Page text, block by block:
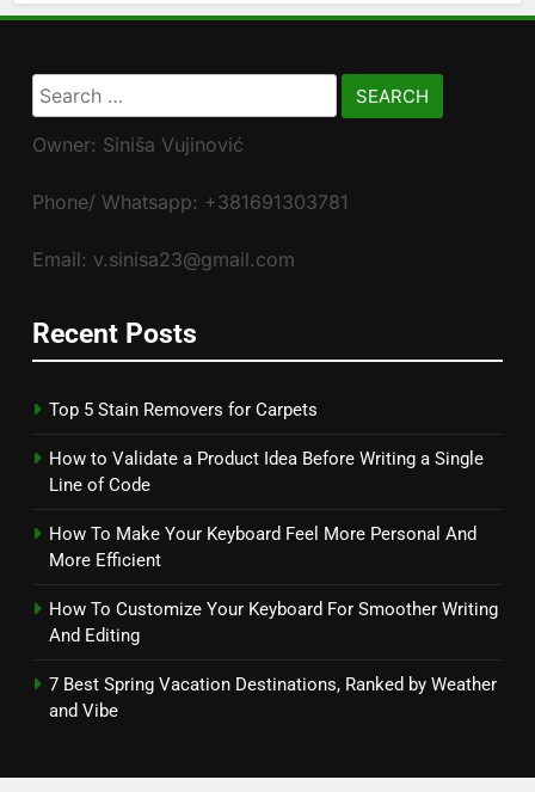
Search
for:
Owner: Siniša Vujinović
Phone/ Whatsapp: +381691303781
Email: v.sinisa23@gmail.com
Recent Posts
Top 5 Stain Removers for Carpets
How to Validate a Product Idea Before Writing a Single
Line of Code
How To Make Your Keyboard Feel More Personal And
More Efficient
How To Customize Your Keyboard For Smoother Writing
And Editing
7 Best Spring Vacation Destinations, Ranked by Weather
and Vibe